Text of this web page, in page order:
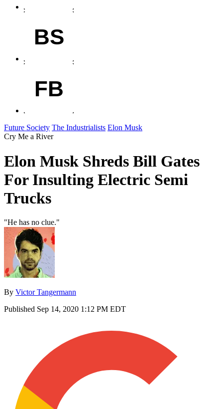
BS
FB
Future Society The Industrialists Elon Musk
Cry Me a River
Elon Musk Shreds Bill Gates
For Insulting Electric Semi
Trucks
"He has no clue."
By Victor Tangermann
Published Sep 14, 2020 1:12 PM EDT